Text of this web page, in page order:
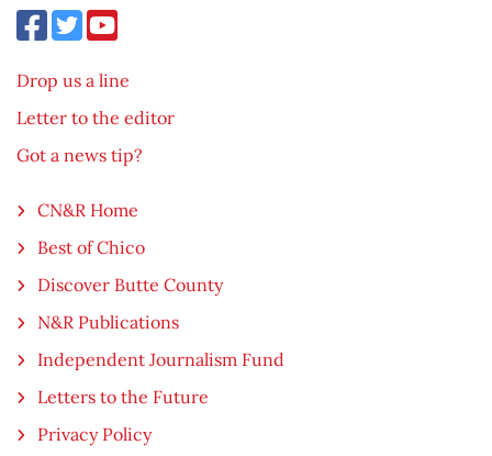
Drop us a line
Letter to the editor
Got a news tip?
CN&R Home
Best of Chico
Discover Butte County
N&R Publications
Independent Journalism Fund
Letters to the Future
Privacy Policy